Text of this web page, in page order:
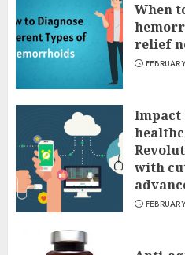
When
relief
Impact
with